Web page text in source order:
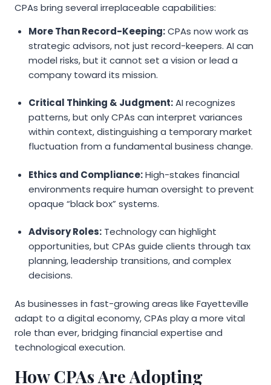
CPAs bring several irreplaceable capabilities:
More Than Record-Keeping:CPAs now work as
strategic advisors, not just record-keepers. AI can
model risks, but it cannot set a vision or lead a
company toward its mission.
Critical Thinking & Judgment:AI recognizes
patterns, but only CPAs can interpret variances
within context, distinguishing a temporary market
fluctuation from a fundamental business change.
Ethics and Compliance:High-stakes financial
environments require human oversight to prevent
opaque “black box” systems.
Advisory Roles:Technology can highlight
opportunities, but CPAs guide clients through tax
planning, leadership transitions, and complex
decisions.
As businesses in fast-growing areas like Fayetteville
adapt to a digital economy, CPAs play a more vital
role than ever, bridging financial expertise and
technological execution.
How CPAs Are Adopting